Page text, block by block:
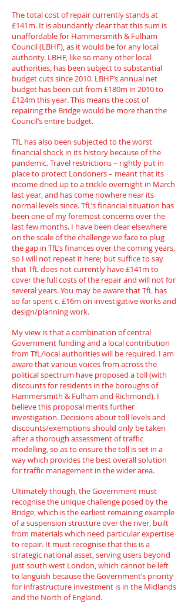
The total cost of repair currently stands at
£141m. It is abundantly clear that this sum is
unaffordable for Hammersmith & Fulham
Council (LBHF), as it would be for any local
authority. LBHF, like so many other local
authorities, has been subject to substantial
budget cuts since 2010. LBHF’s annual net
budget has been cut from £180m in 2010 to
£124m this year. This means the cost of
repairing the Bridge would be more than the
Council’s entire budget.
TfL has also been subjected to the worst
financial shock in its history because of the
pandemic. Travel restrictions – rightly put in
place to protect Londoners – meant that its
income dried up to a trickle overnight in March
last year, and has come nowhere near its
normal levels since. TfL’s financial situation has
been one of my foremost concerns over the
last few months. I have been clear elsewhere
on the scale of the challenge we face to plug
the gap in TfL’s finances over the coming years,
so I will not repeat it here; but suffice to say
that TfL does not currently have £141m to
cover the full costs of the repair and will not for
several years. You may be aware that TfL has
so far spent c. £16m on investigative works and
design/planning work.
My view is that a combination of central
Government funding and a local contribution
from TfL/local authorities will be required. I am
aware that various voices from across the
political spectrum have proposed a toll (with
discounts for residents in the boroughs of
Hammersmith & Fulham and Richmond). I
believe this proposal merits further
investigation. Decisions about toll levels and
discounts/exemptions should only be taken
after a thorough assessment of traffic
modelling, so as to ensure the toll is set in a
way which provides the best overall solution
for traffic management in the wider area.
Ultimately though, the Government must
recognise the unique challenge posed by the
Bridge, which is the earliest remaining example
of a suspension structure over the river, built
from materials which need particular expertise
to repair. It must recognise that this is a
strategic national asset, serving users beyond
just south west London, which cannot be left
to languish because the Government’s priority
for infrastructure investment is in the Midlands
and the North of England.